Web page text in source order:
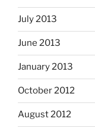
July 2013
June 2013
January 2013
October 2012
August 2012